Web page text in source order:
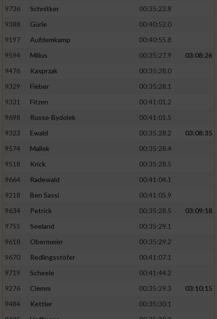
9736 Schnitker
00:35:23.8
9388
Gürle
00:40:52.0
9197
Aufdemkamp
00:40:55.8
9594
Milius 00:35:27.9
03:08:26
9476
Kasprzak
00:35:28.0
9329
Fieber
00:35:28.1
9331
Fitzen
00:41:01.2
9698
Russo-Bydolek
00:41:01.5
9323
Ewald 00:35:28.2
03:08:35
9574
Mallek
00:35:28.4
9518
Krick
00:35:28.5
9664
Radewald
00:41:04.1
9218
Ben Sassi
00:41:05.9
9634
Petrick 00:35:28.5
03:09:18
9755
Seeland
00:35:29.1
9618
Obermeier
00:35:29.2
9670
Redlingsstöfer
00:41:07.1
9719
Scheele
00:41:44.2
9276
Clemm 00:35:29.3
03:10:15
9484
Kettler
00:35:30.1